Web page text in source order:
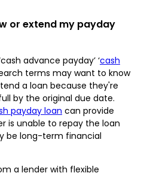
or extend my payday
advance payday’ ‘cash
terms may want to know
a loan because they're
by the original due date.
payday loan can provide
is unable to repay the loan
be long-term financial
a lender with flexible